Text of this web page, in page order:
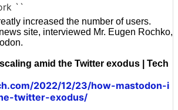
``
increased the number of users.
site, interviewed Mr. Eugen Rochko,
amid the Twitter exodus | Tech
2022/12/23/how-mastodon-i
twitter-exodus/